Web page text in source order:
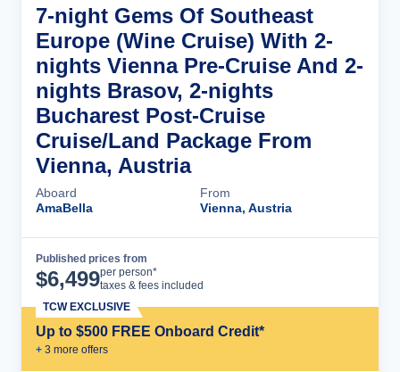
7-night Gems Of Southeast
Europe (Wine Cruise) With 2-
nights Vienna Pre-Cruise And 2-
nights Brasov, 2-nights
Bucharest Post-Cruise
Cruise/Land Package From
Vienna, Austria
Aboard
AmaBella
From
Vienna, Austria
Published prices from
$6,499per person*
taxes & fees included
Up to $500 FREE Onboard Credit*
+ 3 more offers
TCW EXCLUSIVE